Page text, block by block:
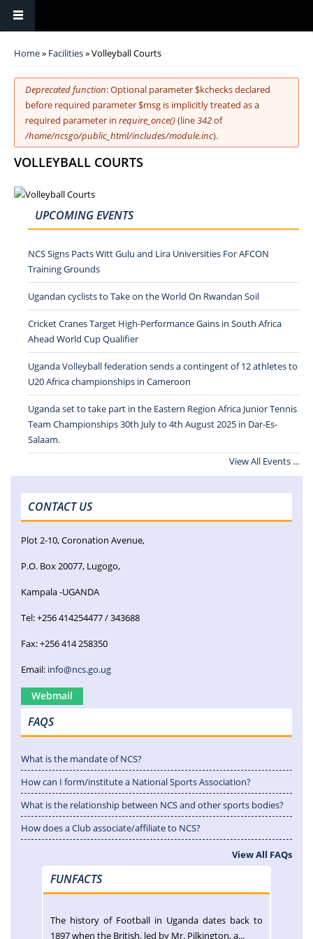
You are here
Home» Facilities» Volleyball Courts
Error message
Deprecated function: Optional parameter $kchecks declared
before required parameter $msg is implicitly treated as a
required parameter in require_once()(line342of
/home/ncsgo/public_html/includes/module.inc).
VOLLEYBALL COURTS
UPCOMING EVENTS
NCS Signs Pacts Witt Gulu and Lira Universities For AFCON
Training Grounds
Ugandan cyclists to Take on the World On Rwandan Soil
Cricket Cranes Target High-Performance Gains in South Africa
Ahead World Cup Qualifier
Uganda Volleyball federation sends a contingent of 12 athletes to
U20 Africa championships in Cameroon
Uganda set to take part in the Eastern Region Africa Junior Tennis
Team Championships 30th July to 4th August 2025 in Dar-Es-
Salaam.
View All Events ...
CONTACT US
Plot 2-10, Coronation Avenue,
P.O. Box 20077, Lugogo,
Kampala -UGANDA
Tel: +256 414254477 / 343688
Fax: +256 414 258350
Email: info@ncs.go.ug
Webmail
FAQS
What is the mandate of NCS?
How can I form/institute a National Sports Association?
What is the relationship between NCS and other sports bodies?
How does a Club associate/affiliate to NCS?
View All FAQs
FUNFACTS
The history of Football in Uganda dates back to
1897 when the British, led by Mr. Pilkington, a...